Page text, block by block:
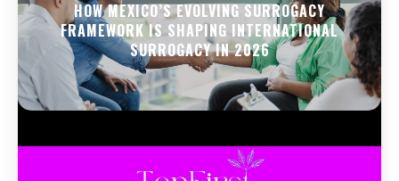
HOW MEXICO’S EVOLVING SURROGACY
FRAMEWORK IS SHAPING INTERNATIONAL
SURROGACY IN 2026